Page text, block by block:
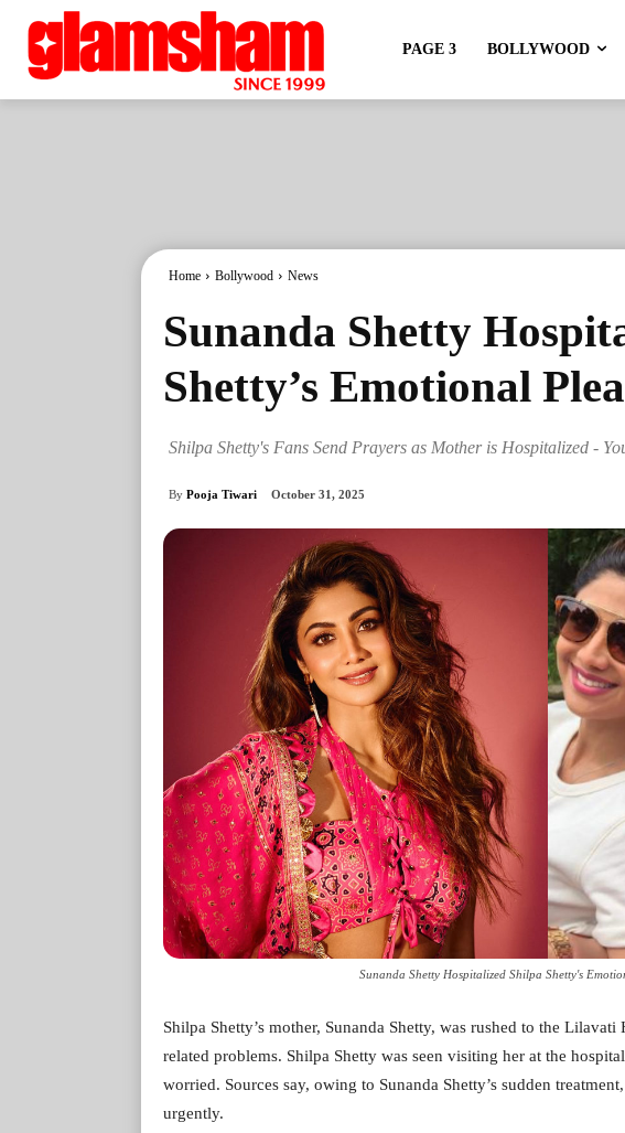
PAGE 3 BOLLYWOOD
Home Bollywood News
Sunanda Shetty
Shetty’s Emotional
Shilpa Shetty's Fans Send Prayers as Mother is Hospitalized -
By Pooja Tiwari October 31, 2025
Sunanda Shetty Hospitalized Shilpa Shetty's
Shilpa Shetty’s mother, Sunanda Shetty, was rushed to the
related problems. Shilpa Shetty was seen visiting her at the
worried. Sources say, owing to Sunanda Shetty’s sudden
urgently.